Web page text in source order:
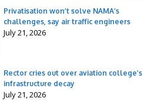
Privatisation won’t solve NAMA’s
challenges, say air traffic engineers
July 21, 2026
Rector cries out over aviation college’s
infrastructure decay
July 21, 2026